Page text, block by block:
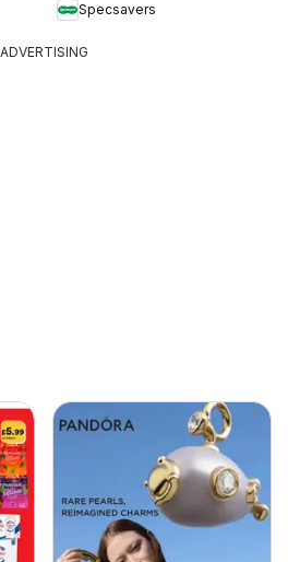
Specsavers
ADVERTISING